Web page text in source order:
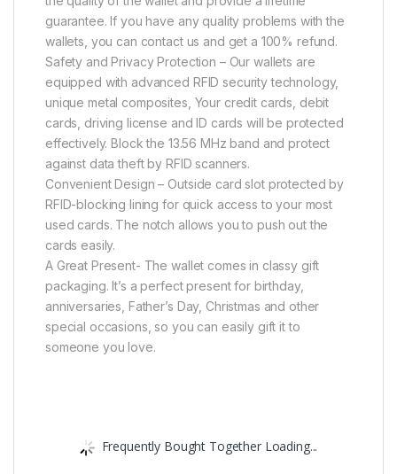
guarantee. If you have any quality problems with the
wallets, you can contact us and get a 100% refund.
Safety and Privacy Protection – Our wallets are
equipped with advanced RFID security technology,
unique metal composites, Your credit cards, debit
cards, driving license and ID cards will be protected
effectively. Block the 13.56 MHz band and protect
against data theft by RFID scanners.
Convenient Design – Outside card slot protected by
RFID-blocking lining for quick access to your most
used cards. The notch allows you to push out the
cards easily.
A Great Present- The wallet comes in classy gift
packaging. It’s a perfect present for birthday,
anniversaries, Father’s Day, Christmas and other
special occasions, so you can easily gift it to
someone you love.
Frequently Bought Together Loading...